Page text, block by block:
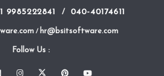
9985222841 / 040-40174611
/ hr@bsitsoftware.com
Follow Us :